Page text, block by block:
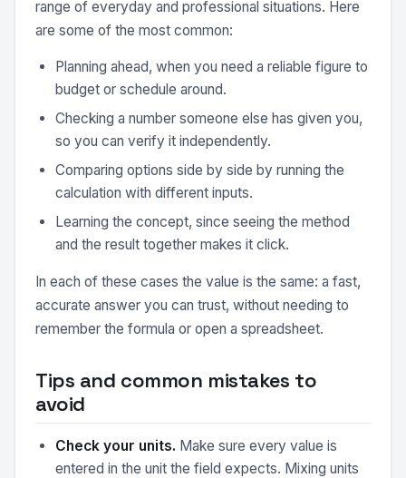
range of everyday and professional situations. Here
are some of the most common:
Planning ahead, when you need a reliable figure to
budget or schedule around.
Checking a number someone else has given you,
so you can verify it independently.
Comparing options side by side by running the
calculation with different inputs.
Learning the concept, since seeing the method
and the result together makes it click.
In each of these cases the value is the same: a fast,
accurate answer you can trust, without needing to
remember the formula or open a spreadsheet.
Tips and common mistakes to
avoid
Check your units. Make sure every value is
entered in the unit the field expects. Mixing units